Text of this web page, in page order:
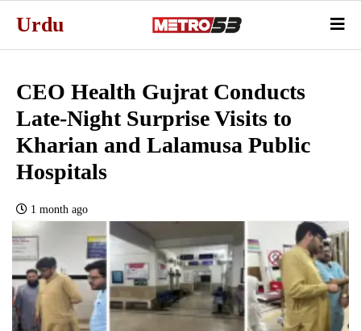
Urdu
CEO Health Gujrat Conducts
Late-Night Surprise Visits to
Kharian and Lalamusa Public
Hospitals
1 month ago